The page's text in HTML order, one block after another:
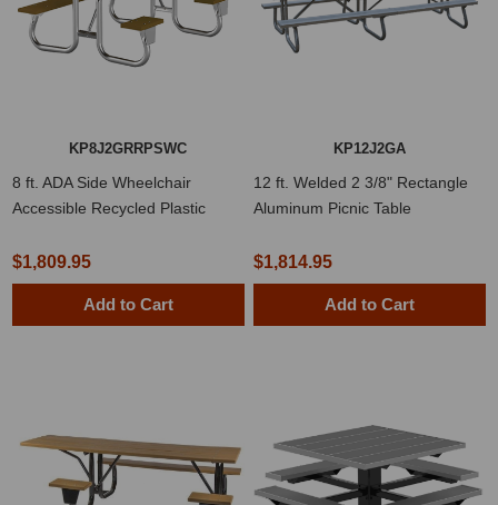
KP8J2GRRPSWC
8 ft. ADA Side Wheelchair
Accessible Recycled Plastic
Frame
$1,809.95
Add to Cart
KP12J2GA
12 ft. Welded 2 3/8" Rectangle
Aluminum Picnic Table
$1,814.95
Add to Cart